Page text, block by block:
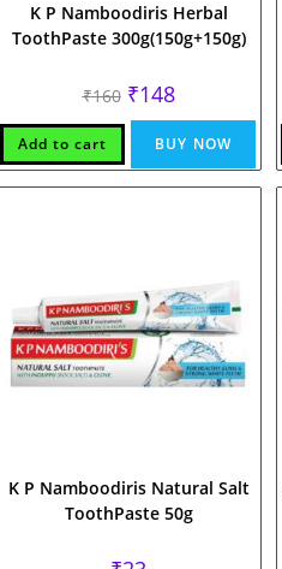
K P Namboodiris Herbal
ToothPaste 300g(150g+150g)
₹160 Original
price
was:
₹160.
₹148Current
price
is:
₹148.
Add to cart BUY NOW
K P Namboodiris Natural Salt
ToothPaste 50g